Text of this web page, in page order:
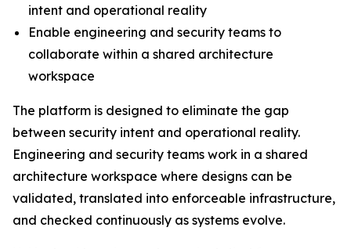
intent and operational reality
Enable engineering and security teams to
collaborate within a shared architecture
workspace
The platform is designed to eliminate the gap
between security intent and operational reality.
Engineering and security teams work in a shared
architecture workspace where designs can be
validated, translated into enforceable infrastructure,
and checked continuously as systems evolve.